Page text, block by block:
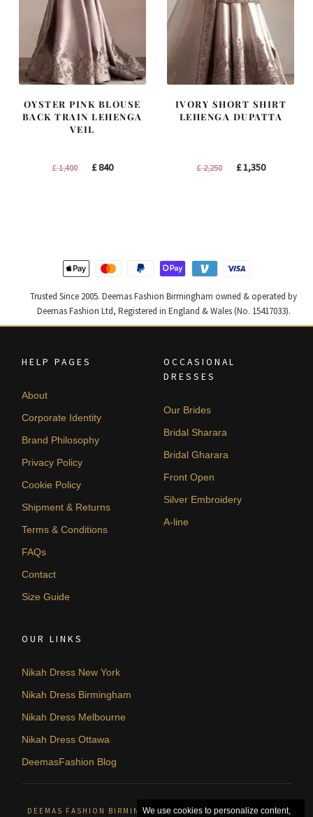
OYSTER PINK BLOUSE
BACK TRAIN LEHENGA
VEIL
£1,400
Original
£840Current
IVORY SHORT SHIRT
LEHENGA DUPATTA
£2,250
Original
£1,350Current
Trusted Since 2005. Deemas Fashion Birmingham owned & operated by
Deemas Fashion Ltd, Registered in England & Wales (No. 15417033).
HELP PAGES
About
Corporate Identity
Brand Philosophy
Privacy Policy
Cookie Policy
Shipment & Returns
Terms & Conditions
FAQs
Contact
Size Guide
OCCASIONAL
DRESSES
Our Brides
Bridal Sharara
Bridal Gharara
Front Open
Silver Embroidery
A-line
OUR LINKS
Nikah Dress New York
Nikah Dress Birmingham
Nikah Dress Melbourne
Nikah Dress Ottawa
DeemasFashion Blog
DEEMAS FASHION BIRMINGHAM, UNITED KINGDOM. © 2026
We use cookies to personalize content,